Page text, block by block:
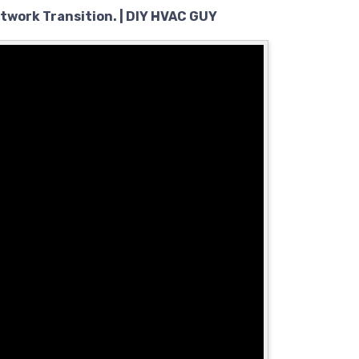
Transition. | DIY HVAC GUY